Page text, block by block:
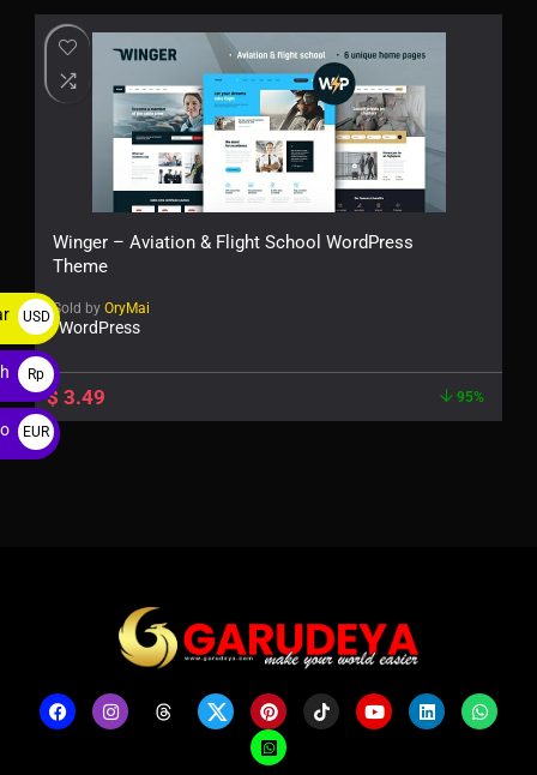
Winger – Aviation & Flight School WordPress
Theme
Sold by OryMai
WordPress
$ 3.49 95%
USD
$
Rp
EUR
€